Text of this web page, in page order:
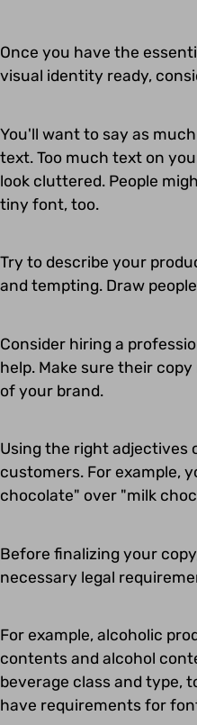
Once you have the
visual identity ready,
You'll want to say as
text. Too much text on
look cluttered. People
tiny font, too.
Try to describe your
and tempting. Draw
Consider hiring a
help. Make sure their
of your brand.
Using the right adjectives
customers. For example,
chocolate" over "milk
Before finalizing your
necessary legal
For example, alcoholic
contents and alcohol
beverage class and type,
have requirements for